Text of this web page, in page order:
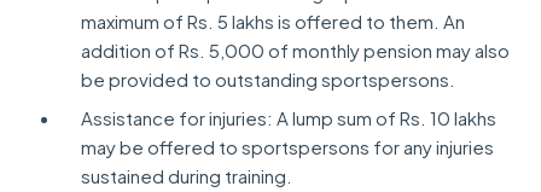
maximum of Rs. 5 lakhs is offered to them. An
addition of Rs. 5,000 of monthly pension may also
be provided to outstanding sportspersons.
Assistance for injuries: A lump sum of Rs. 10 lakhs
may be offered to sportspersons for any injuries
sustained during training.